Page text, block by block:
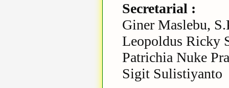
Secretarial :
Giner Maslebu,
Leopoldus Ricky
Patrichia Nuke
Sigit Sulistiyanto